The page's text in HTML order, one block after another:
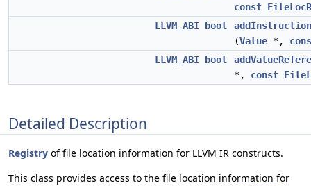
const
LLVM_ABI
bool
(Value *,
LLVM_ABI
bool
*, const
Detailed Description
Registry of file location information for LLVM IR constructs.
This class provides access to the file location information for